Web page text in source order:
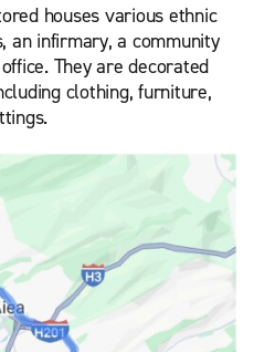
houses various ethnic
an infirmary, a community
They are decorated
clothing, furniture,